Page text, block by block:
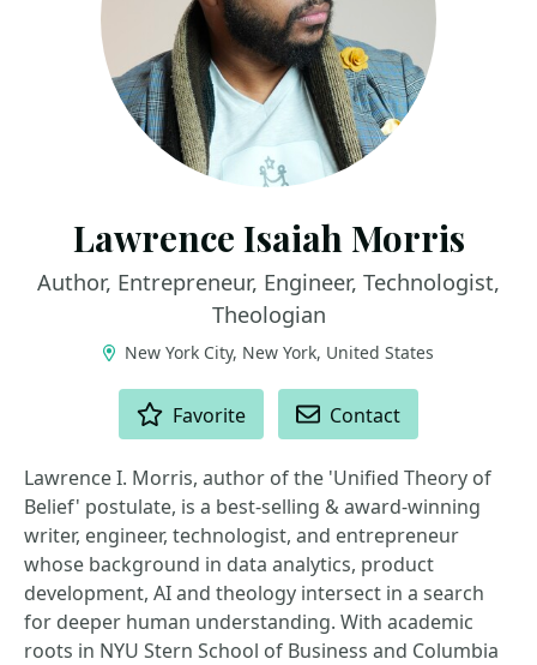
Lawrence Isaiah Morris
Author, Entrepreneur, Engineer, Technologist,
Theologian
New York City, New York, United States
Favorite Contact
Lawrence I. Morris, author of the 'Unified Theory of
Belief' postulate, is a best-selling & award-winning
writer, engineer, technologist, and entrepreneur
whose background in data analytics, product
development, AI and theology intersect in a search
for deeper human understanding. With academic
roots in NYU Stern School of Business and Columbia